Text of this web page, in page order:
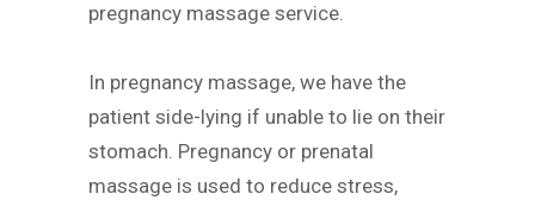
pregnancy massage service.
In pregnancy massage, we have the
patient side-lying if unable to lie on their
stomach. Pregnancy or prenatal
massage is used to reduce stress,